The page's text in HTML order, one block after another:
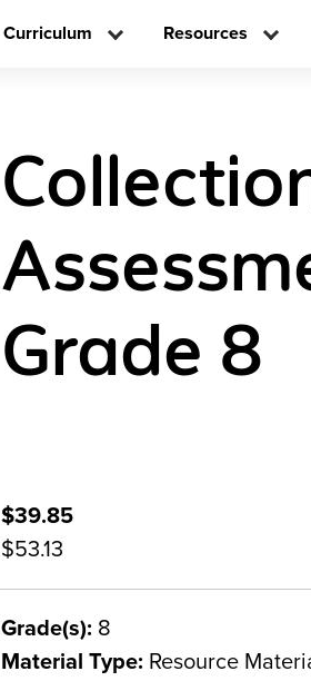
Curriculum Resources
Grade 8
$39.85
$53.13
Grade(s): 8
Material Type: Resource